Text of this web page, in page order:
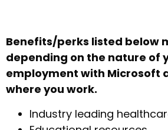
Benefits/perks listed below
depending on the nature of
employment with Microsoft
where you work.
Industry leading